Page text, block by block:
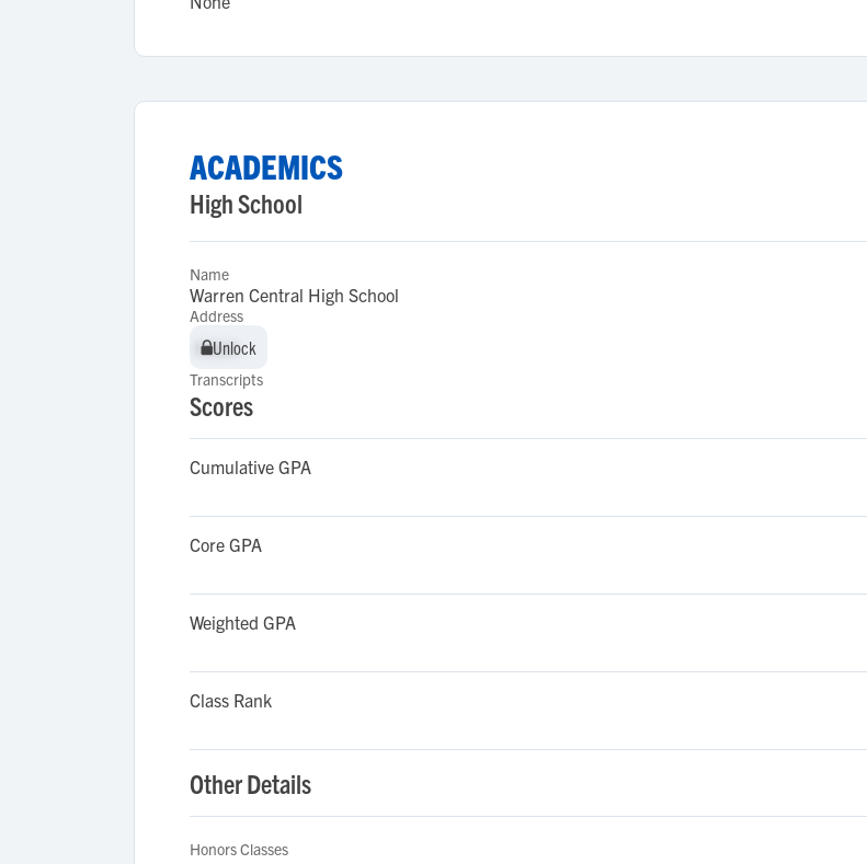
ACADEMICS
High School
Name
Warren Central High School
Address
Unlock
Unlock
Transcripts
Scores
Cumulative GPA
Core GPA
Weighted GPA
Class Rank
Other Details
Honors Classes